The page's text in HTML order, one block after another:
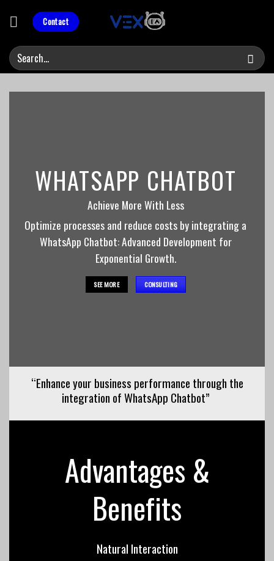
Contact
WHATSAPP CHATBOT
Achieve More With Less
Optimize processes and reduce costs by integrating a
WhatsApp Chatbot: Advanced Development for
Exponential Growth.
SEE MORE CONSULTING
“Enhance your business performance through the
integration of WhatsApp Chatbot”
Advantages &
Benefits
Natural Interaction